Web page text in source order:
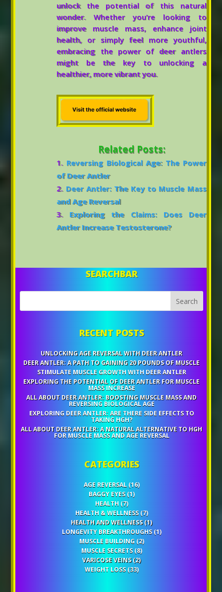
unlock the potential of this natural
wonder. Whether you’re looking to
improve muscle mass, enhance joint
health, or simply feel more youthful,
embracing the power of deer antlers
might be the key to unlocking a
healthier, more vibrant you.
Related Posts:
Reversing Biological Age: The Power
of Deer Antler
Deer Antler: The Key to Muscle Mass
and Age Reversal
Exploring the Claims: Does Deer
Antler Increase Testosterone?
SEARCHBAR
RECENT POSTS
UNLOCKING AGE REVERSAL WITH DEER ANTLER
DEER ANTLER: A PATH TO GAINING 20 POUNDS OF MUSCLE
STIMULATE MUSCLE GROWTH WITH DEER ANTLER
EXPLORING THE POTENTIAL OF DEER ANTLER FOR MUSCLE
MASS INCREASE
ALL ABOUT DEER ANTLER: BOOSTING MUSCLE MASS AND
REVERSING BIOLOGICAL AGE
EXPLORING DEER ANTLER: ARE THERE SIDE EFFECTS TO
TAKING HGH?
ALL ABOUT DEER ANTLER: A NATURAL ALTERNATIVE TO HGH
FOR MUSCLE MASS AND AGE REVERSAL
CATEGORIES
AGE REVERSAL(16)
BAGGY EYES(1)
HEALTH (7)
HEALTH & WELLNESS(7)
HEALTH AND WELLNESS(1)
LONGEVITY BREAKTHROUGHS(1)
MUSCLE BUILDING (2)
MUSCLE SECRETS(8)
VARICOSE VEINS(2)
WEIGHT LOSS(33)